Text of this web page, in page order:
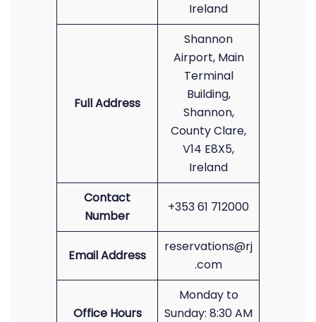
Ireland
Full Address
Shannon
Airport, Main
Terminal
Building,
Shannon,
County Clare,
V14 E8X5,
Ireland
Contact
Number
+353 61 712000
Email Address
reservations@rj
.com
Office Hours
Monday to
Sunday: 8:30 AM